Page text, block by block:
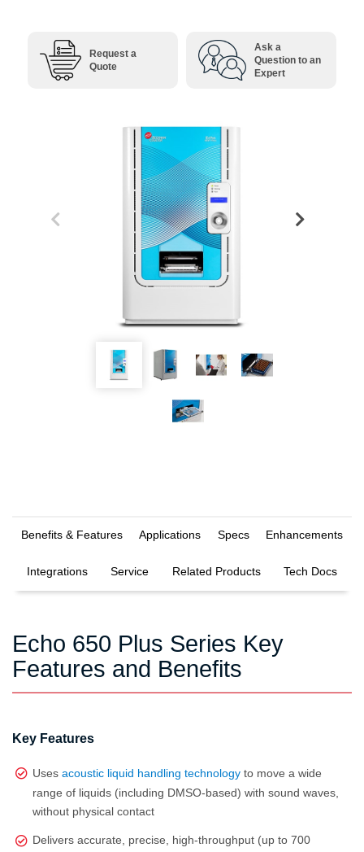
Request a
Quote
Ask a
Question to an
Expert
Benefits & Features Applications Specs Enhancements
Integrations Service Related Products Tech Docs
Echo 650 Plus Series Key
Features and Benefits
Key Features
Uses acoustic liquid handling technology to move a wide
range of liquids (including DMSO‑based) with sound waves,
without physical contact
Delivers accurate, precise, high‑throughput (up to 700